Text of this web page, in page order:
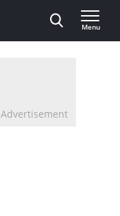
Menu
Advertisement